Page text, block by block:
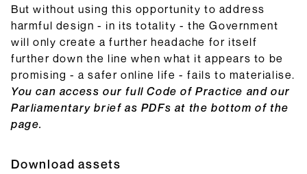
But without using this opportunity to address
harmful design - in its totality - the Government
will only create a further headache for itself
further down the line when what it appears to be
promising - a safer online life - fails to materialise.
You can access our full Code of Practice and our
Parliamentary brief as PDFs at the bottom of the
page.
Download assets